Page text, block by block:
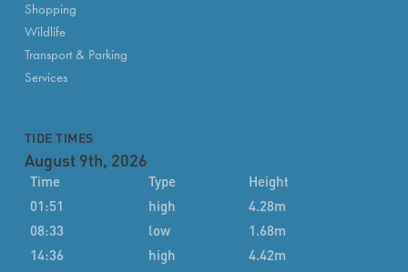
Shopping
Wildlife
Transport & Parking
Services
TIDE TIMES
August 9th, 2026
Time Type
Height
01:51
high
4.28m
08:33
low
1.68m
14:36
high
4.42m